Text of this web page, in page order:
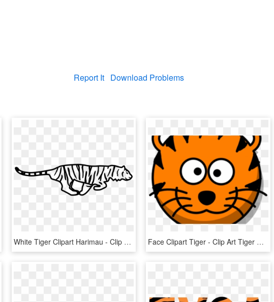
Report It Download Problems
White Tiger Clipart Harimau - Clip Art Tiger Running, HD Png Download Face Clipart Tiger - Clip Art Tiger Face, HD Png Download